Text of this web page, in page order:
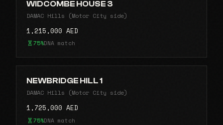
WIDCOMBE HOUSE 3
DAMAC Hills (Motor City side)
1,215,000 AED
75%DNA match
NEWBRIDGE HILL 1
DAMAC Hills (Motor City side)
1,725,000 AED
75%DNA match